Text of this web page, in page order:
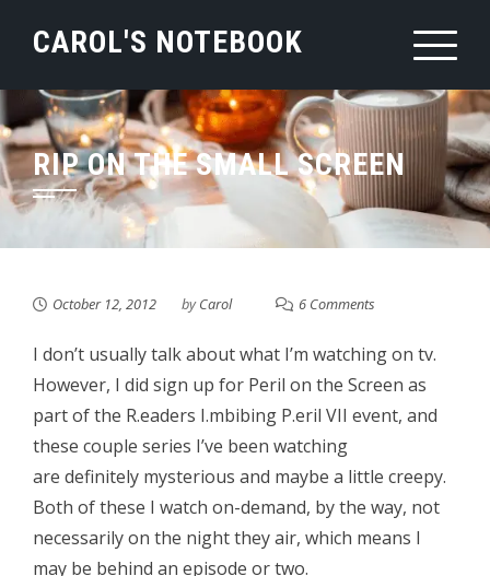
CAROL'S NOTEBOOK
RIP ON THE SMALL SCREEN
October 12, 2012 byCarol 6 Comments
I don’t usually talk about what I’m watching on tv.
However, I did sign up for Peril on the Screen as
part of the R.eaders I.mbibing P.eril VII event, and
these couple series I’ve been watching
are definitely mysterious and maybe a little creepy.
Both of these I watch on-demand, by the way, not
necessarily on the night they air, which means I
may be behind an episode or two.